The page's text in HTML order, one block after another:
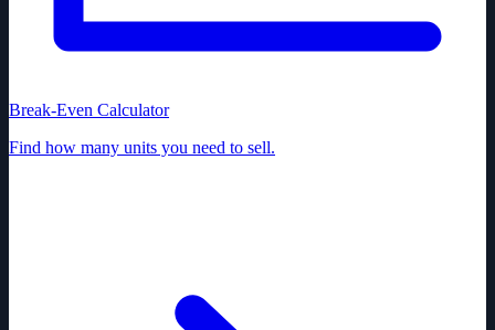
Break-Even Calculator
Find how many units you need to sell.